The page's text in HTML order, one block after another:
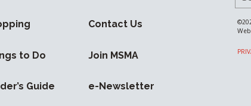
to Do
Guide
Contact Us
Join MSMA
e-Newsletter